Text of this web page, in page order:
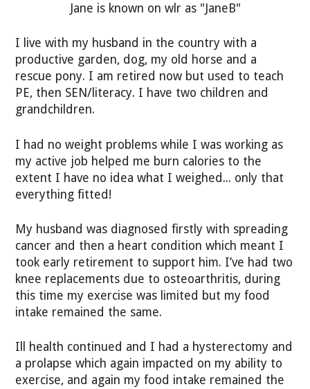
Jane is known on wlr as "JaneB"
I live with my husband in the country with a
productive garden, dog, my old horse and a
rescue pony. I am retired now but used to teach
PE, then SEN/literacy. I have two children and
grandchildren.
I had no weight problems while I was working as
my active job helped me burn calories to the
extent I have no idea what I weighed... only that
everything fitted!
My husband was diagnosed firstly with spreading
cancer and then a heart condition which meant I
took early retirement to support him. I’ve had two
knee replacements due to osteoarthritis, during
this time my exercise was limited but my food
intake remained the same.
Ill health continued and I had a hysterectomy and
a prolapse which again impacted on my ability to
exercise, and again my food intake remained the